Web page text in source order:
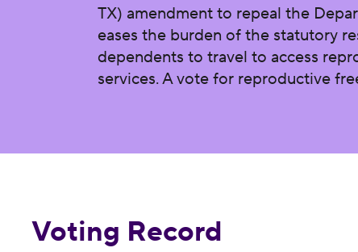
TX) amendment to repeal the
eases the burden of the statutory
dependents to travel to access
services. A vote for reproductive
Voting Record